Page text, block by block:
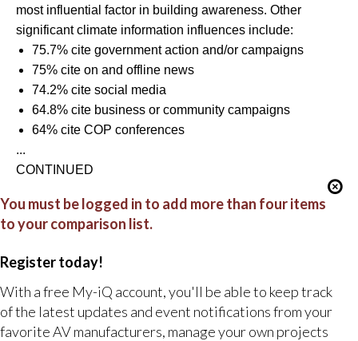
most influential factor in building awareness. Other
significant climate information influences include:
75.7% cite government action and/or campaigns
75% cite on and offline news
74.2% cite social media
64.8% cite business or community campaigns
64% cite COP conferences
...
CONTINUED
You must be logged in to add more than four items
to your comparison list.
Register today!
With a free My-iQ account, you'll be able to keep track
of the latest updates and event notifications from your
favorite AV manufacturers, manage your own projects